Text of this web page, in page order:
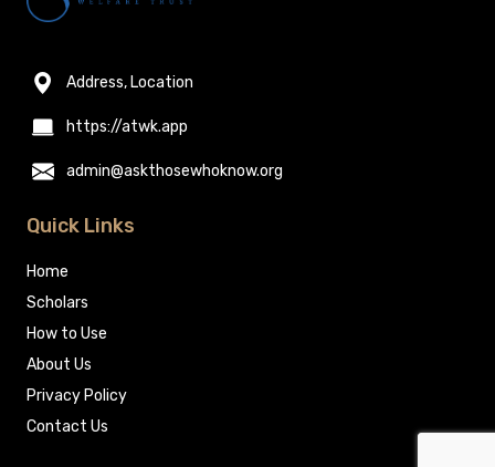
Address, Location
https://atwk.app
admin@askthosewhoknow.org
Quick Links
Home
Scholars
How to Use
About Us
Privacy Policy
Contact Us